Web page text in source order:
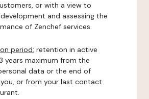
or with a view to
and assessing the
of Zenchef services.
period: retention in active
years maximum from the
data or the end of
or from your last contact